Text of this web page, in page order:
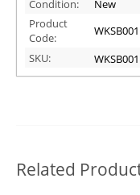
Condition:
New
Product
Code:
WKSB001
SKU:
WKSB001
Related